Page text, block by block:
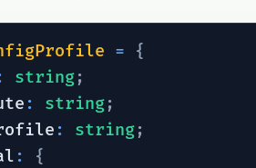
=
{
string;
: string;
: string;
:
{